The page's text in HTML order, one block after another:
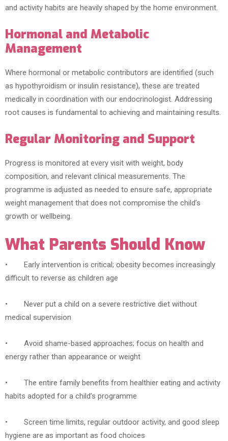
and activity habits are heavily shaped by the home environment.
Hormonal and Metabolic
Management
Where hormonal or metabolic contributors are identified (such
as hypothyroidism or insulin resistance), these are treated
medically in coordination with our endocrinologist. Addressing
root causes is fundamental to achieving and maintaining results.
Regular Monitoring and Support
Progress is monitored at every visit with weight, body
composition, and relevant clinical measurements. The
programme is adjusted as needed to ensure safe, appropriate
weight management that does not compromise the child’s
growth or wellbeing.
What Parents Should Know
• Early intervention is critical; obesity becomes increasingly
difficult to reverse as children age
• Never put a child on a severe restrictive diet without
medical supervision
• Avoid shame-based approaches; focus on health and
energy rather than appearance or weight
• The entire family benefits from healthier eating and activity
habits adopted for a child’s programme
• Screen time limits, regular outdoor activity, and good sleep
hygiene are as important as food choices